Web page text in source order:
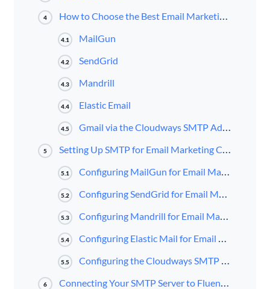
4 How to Choose the Best Email Marketing Campaign Service on Cloudways
4.1 MailGun
4.2 SendGrid
4.3 Mandrill
4.4 Elastic Email
4.5 Gmail via the Cloudways SMTP Add-On
5 Setting Up SMTP for Email Marketing Campaigns in Cloudways
5.1 Configuring MailGun for Email Marketing Campaigns in Cloudways
5.2 Configuring SendGrid for Email Marketing Campaigns in Cloudways
5.3 Configuring Mandrill for Email Marketing Campaigns
5.4 Configuring Elastic Mail for Email Marketing Campaigns in Cloudways
5.5 Configuring the Cloudways SMTP Add-On
6 Connecting Your SMTP Server to FluentCRM